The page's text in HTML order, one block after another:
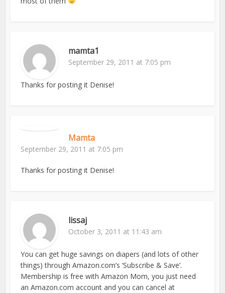
mamta1
September 29, 2011 at 7:05 pm
Thanks for posting it Denise!
Mamta
September 29, 2011 at 7:05 pm
Thanks for posting it Denise!
lissaj
October 3, 2011 at 11:43 am
You can get huge savings on diapers (and lots of other
things) through Amazon.com’s ‘Subscribe & Save’.
Membership is free with Amazon Mom, you just need
an Amazon.com account and you can cancel at